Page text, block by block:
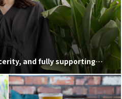
and fully supporting
embodies true hospitality.